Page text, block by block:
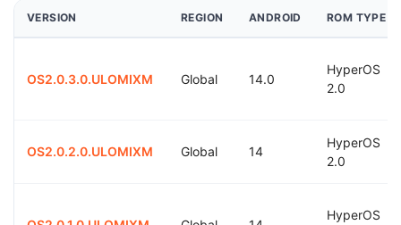
VERSION REGION ANDROID ROM TYPE
OS2.0.3.0.ULOMIXM Global 14.0
HyperOS
2.0
OS2.0.2.0.ULOMIXM Global 14
HyperOS
2.0
HyperOS